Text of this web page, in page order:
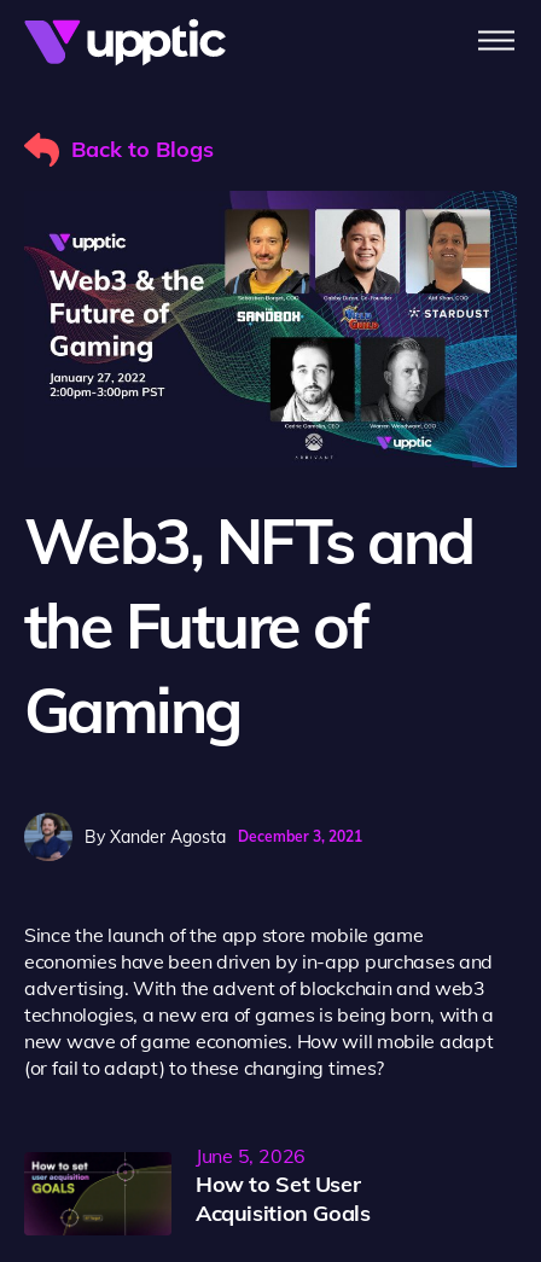
Skip to main content
Back to Blogs
Web3, NFTs and
the Future of
Gaming
By Xander Agosta December 3, 2021
Since the launch of the app store mobile game
economies have been driven by in-app purchases and
advertising. With the advent of blockchain and web3
technologies, a new era of games is being born, with a
new wave of game economies. How will mobile adapt
(or fail to adapt) to these changing times?
June 5, 2026
How to Set User
Acquisition Goals